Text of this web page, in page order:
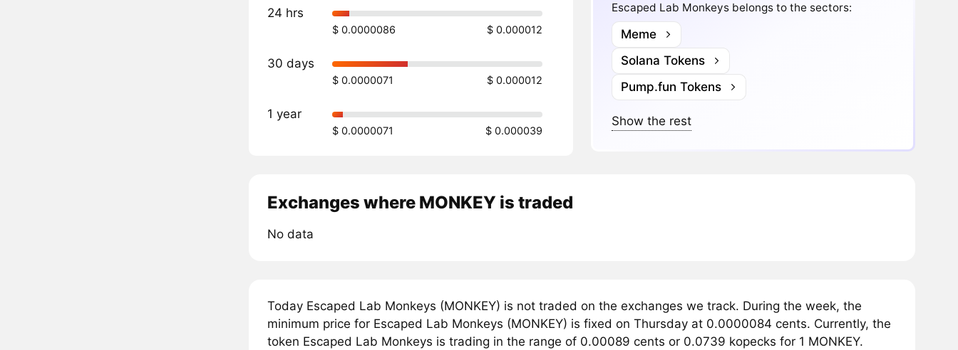
24 hrs
$ 0.0000086 $ 0.000012
30 days
$ 0.0000071 $ 0.000012
1 year
$ 0.0000071 $ 0.000039
Escaped Lab Monkeys belongs to the sectors:
Meme
Solana Tokens
Pump.fun Tokens
Show the rest
Exchanges where MONKEY is traded
No data
Today Escaped Lab Monkeys (MONKEY) is not traded on the exchanges we track. During the week, the
minimum price for Escaped Lab Monkeys (MONKEY) is fixed on Thursday at 0.0000084 cents. Currently, the
token Escaped Lab Monkeys is trading in the range of 0.00089 cents or 0.0739 kopecks for 1 MONKEY.